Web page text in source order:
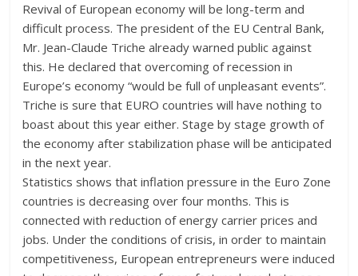
Revival of European economy will be long-term and
difficult process. The president of the EU Central Bank,
Mr. Jean-Claude Triche already warned public against
this. He declared that overcoming of recession in
Europe’s economy “would be full of unpleasant events”.
Triche is sure that EURO countries will have nothing to
boast about this year either. Stage by stage growth of
the economy after stabilization phase will be anticipated
in the next year.
Statistics shows that inflation pressure in the Euro Zone
countries is decreasing over four months. This is
connected with reduction of energy carrier prices and
jobs. Under the conditions of crisis, in order to maintain
competitiveness, European entrepreneurs were induced